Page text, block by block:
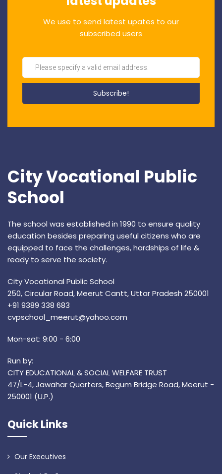
We use to send latest upates to our
subscribed users
City Vocational Public
School
The school was established in 1990 to ensure quality
education besides preparing useful citizens who are
equipped to face the challenges, hardships of life &
ready to serve the society.
City Vocational Public School
250, Circular Road, Meerut Cantt, Uttar Pradesh 250001
+91 9389 338 683
cvpschool_meerut@yahoo.com
Mon-sat: 9:00 - 6:00
Run by:
CITY EDUCATIONAL & SOCIAL WELFARE TRUST
47/L-4, Jawahar Quarters, Begum Bridge Road, Meerut -
250001 (U.P.)
Quick Links
Our Executives